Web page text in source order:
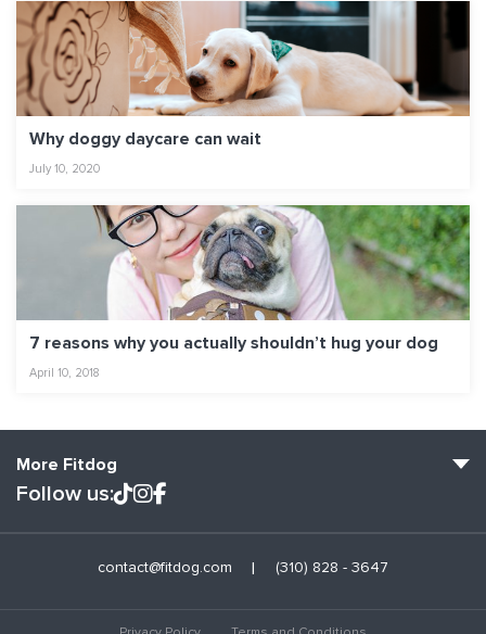
Why doggy daycare can wait
July 10, 2020
7 reasons why you actually shouldn’t hug your dog
April 10, 2018
More Fitdog
Blog: Off the Leash
Follow us:
contact@fitdog.com (310) 828 - 3647